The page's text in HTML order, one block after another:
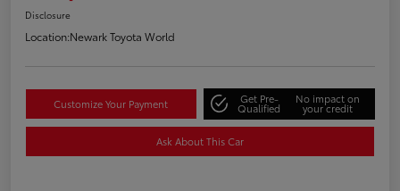
Disclosure
Location:Newark Toyota World
Customize Your Payment Get Pre-
Qualified
No impact on
your credit
Ask About This Car